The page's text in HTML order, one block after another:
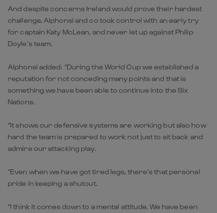
And despite concerns Ireland would prove their hardest
challenge, Alphonsi and co took control with an early try
for captain Katy McLean, and never let up against Philip
Doyle’s team.
Alphonsi added: “During the World Cup we established a
reputation for not conceding many points and that is
something we have been able to continue into the Six
Nations.
“It shows our defensive systems are working but also how
hard the team is prepared to work not just to sit back and
admire our attacking play.
“Even when we have got tired legs, there’s that personal
pride in keeping a shutout.
“I think it comes down to a mental attitude. We have been